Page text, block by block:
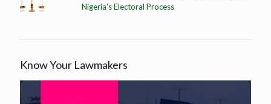
Nigeria's Electoral Process
Know Your Lawmakers